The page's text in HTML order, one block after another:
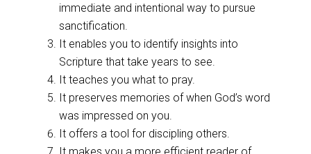
immediate and intentional way to pursue
sanctification.
It enables you to identify insights into
Scripture that take years to see.
It teaches you what to pray.
It preserves memories of when God’s word
was impressed on you.
It offers a tool for discipling others.
It makes you a more efficient reader of